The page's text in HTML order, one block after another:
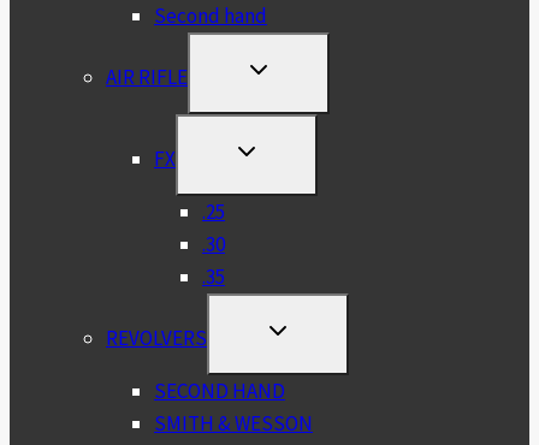
Second hand
AIR RIFLE
TOGGLE
MENU
FX
TOGGLE
MENU
.25
.30
.35
REVOLVERS
TOGGLE
MENU
SECOND HAND
SMITH & WESSON